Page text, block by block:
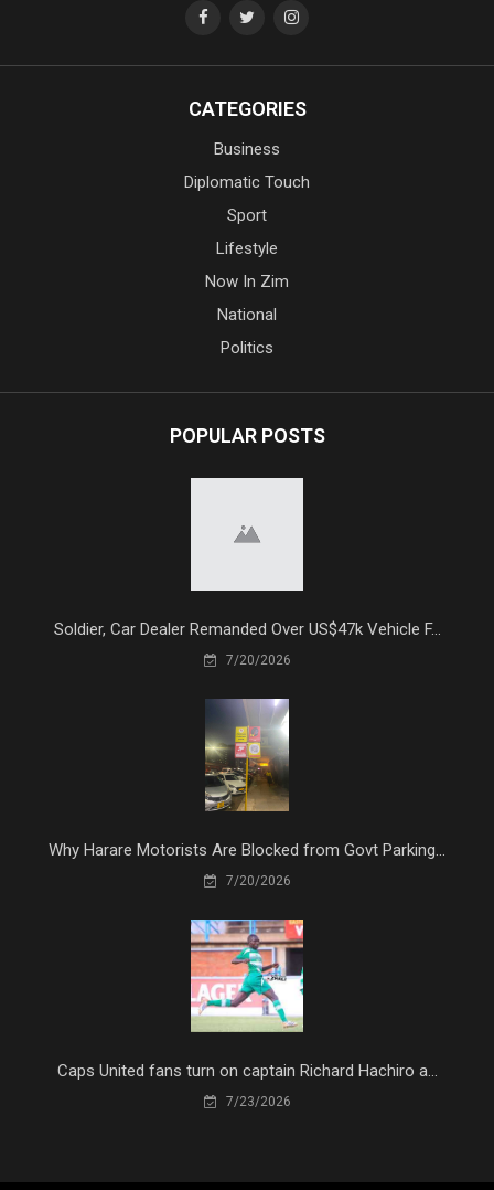
CATEGORIES
Business
Diplomatic Touch
Sport
Lifestyle
Now In Zim
National
Politics
POPULAR POSTS
Soldier, Car Dealer Remanded Over US$47k Vehicle F...
7/20/2026
Why Harare Motorists Are Blocked from Govt Parking...
7/20/2026
Caps United fans turn on captain Richard Hachiro a...
7/23/2026